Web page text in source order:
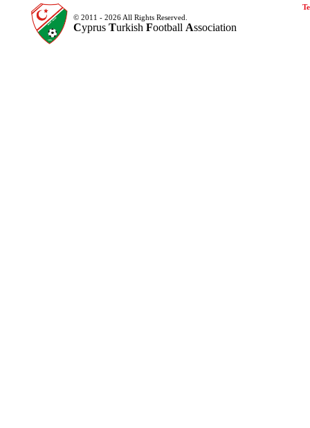
© 2011 - 2026 All Rights Reserved.
Cyprus Turkish Football Association